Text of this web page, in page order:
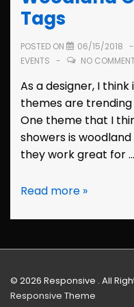
Tags
POSTED ON 06/15/2018
EVENTS
NO
As a designer, I
themes are
One theme that I
showers is
they work great for …
Baby
Design:
Favor
Tags
Read more »
© 2026 Responsive . All
Responsive Theme